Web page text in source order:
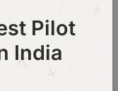
Pilot
India